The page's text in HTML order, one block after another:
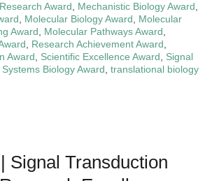
Award Mechanistic Biology Award
Molecular Biology Award
Molecular
Award
Molecular Pathways Award
Research Achievement Award
Award
Scientific Excellence Award
Signal
Systems Biology Award translational biology
Signal Transduction